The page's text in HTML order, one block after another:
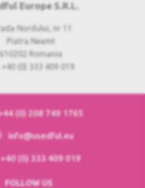
Europe S.R.L.
Nordului, nr 11
Piatra Neamt
610202 Romania
+40 (0) 333 409 019
(0) 208 749 1765
info@usedful.eu
+40 (0) 333 409 019
FOLLOW US